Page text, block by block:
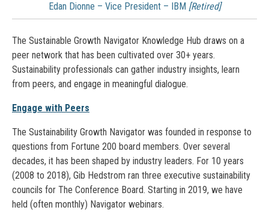
Edan Dionne – Vice President – IBM [Retired]
The Sustainable Growth Navigator Knowledge Hub draws on a
peer network that has been cultivated over 30+ years.
Sustainability professionals can gather industry insights, learn
from peers, and engage in meaningful dialogue.
Engage with Peers
The Sustainability Growth Navigator was founded in response to
questions from Fortune 200 board members. Over several
decades, it has been shaped by industry leaders. For 10 years
(2008 to 2018), Gib Hedstrom ran three executive sustainability
councils for The Conference Board. Starting in 2019, we have
held (often monthly) Navigator webinars.